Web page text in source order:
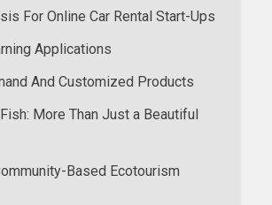
For Online Car Rental Start-Ups
Applications
And Customized Products
More Than Just a Beautiful
Based Ecotourism